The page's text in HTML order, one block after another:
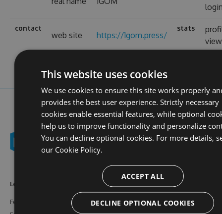
contact
web site https://1gom.press/
stats
Learn More
Features
NuGet
Documentation
This website uses cookies
We use cookies to ensure this site works properly
provides the best user experience. Strictly necessary
cookies enable essential features, while optional
help us to improve functionality and personalize
You can decline optional cookies. For more details,
our Cookie Policy.
ACCEPT ALL
DECLINE OPTIONAL COOKIES